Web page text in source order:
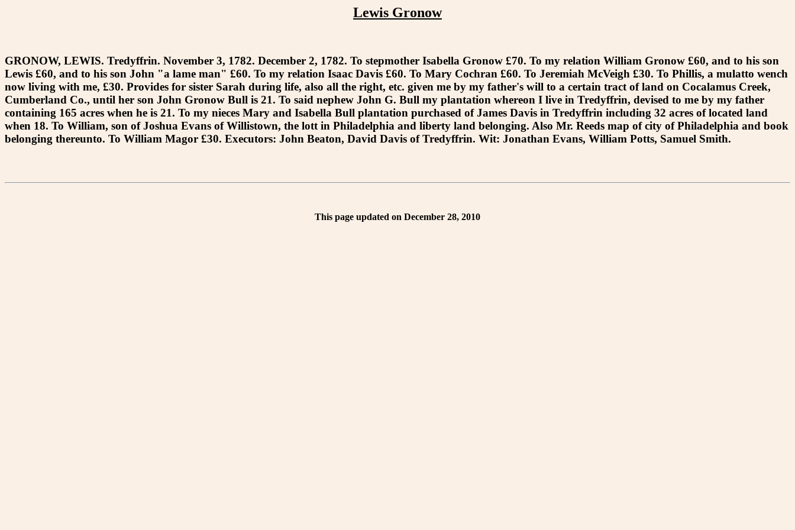
Lewis Gronow
GRONOW, LEWIS. Tredyffrin. November 3, 1782. December 2, 1782. To stepmother Isabella Gronow £70. To my relation William Gronow £60, and to his son
Lewis £60, and to his son John "a lame man" £60. To my relation Isaac Davis £60. To Mary Cochran £60. To Jeremiah McVeigh £30. To Phillis, a mulatto wench
now living with me, £30. Provides for sister Sarah during life, also all the right, etc. given me by my father's will to a certain tract of land on Cocalamus Creek,
Cumberland Co., until her son John Gronow Bull is 21. To said nephew John G. Bull my plantation whereon I live in Tredyffrin, devised to me by my father
containing 165 acres when he is 21. To my nieces Mary and Isabella Bull plantation purchased of James Davis in Tredyffrin including 32 acres of located land
when 18. To William, son of Joshua Evans of Willistown, the lott in Philadelphia and liberty land belonging. Also Mr. Reeds map of city of Philadelphia and book
belonging thereunto. To William Magor £30. Executors: John Beaton, David Davis of Tredyffrin. Wit: Jonathan Evans, William Potts, Samuel Smith.
This page updated on December 28, 2010